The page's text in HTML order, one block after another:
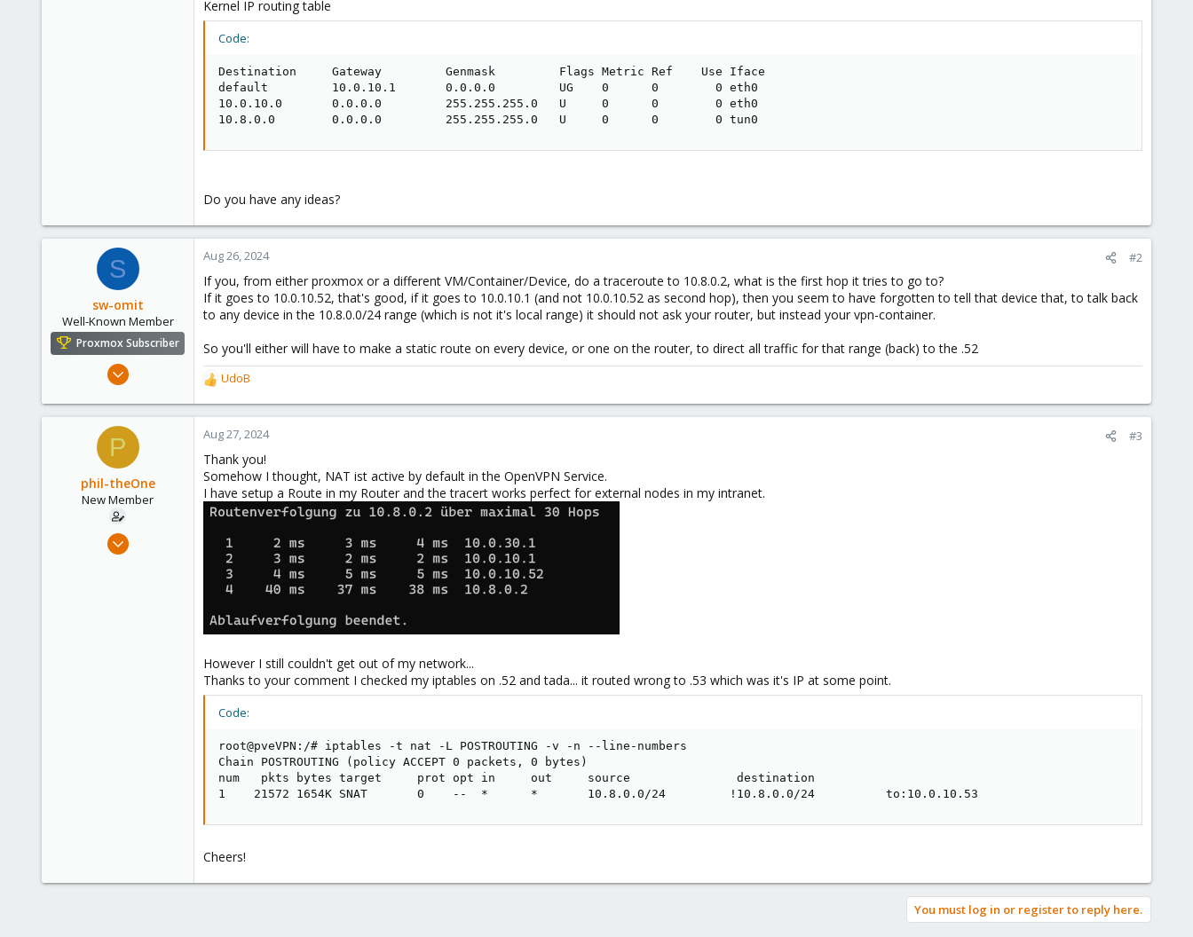
Kernel IP routing table
Code:
Destination     Gateway         Genmask         Flags Metric Ref    Use Iface
default         10.0.10.1       0.0.0.0         UG    0      0        0 eth0
10.0.10.0       0.0.0.0         255.255.255.0   U     0      0        0 eth0
10.8.0.0        0.0.0.0         255.255.255.0   U     0      0        0 tun0
Do you have any ideas?
S
sw-omit
Well-Known Member
Proxmox Subscriber
Apr 22, 2024
Netherlands
Aug 26, 2024 #2
If you, from either proxmox or a different VM/Container/Device, do a traceroute to 10.8.0.2, what is the first hop it tries to go to?
If it goes to 10.0.10.52, that's good, if it goes to 10.0.10.1 (and not 10.0.10.52 as second hop), then you seem to have forgotten to tell that device that, to talk back
to any device in the 10.8.0.0/24 range (which is not it's local range) it should not ask your router, but instead your vpn-container.
So you'll either will have to make a static route on every device, or one on the router, to direct all traffic for that range (back) to the .52
R
e
a
c
o
n
UdoB
P
phil-theOne
New Member
Aug 26, 2024
Aug 27, 2024 #3
Thank you!
Somehow I thought, NAT ist active by default in the OpenVPN Service.
I have setup a Route in my Router and the tracert works perfect for external nodes in my intranet.
However I still couldn't get out of my network...
Thanks to your comment I checked my iptables on .52 and tada... it routed wrong to .53 which was it's IP at some point.
Code:
root@pveVPN:/# iptables -t nat -L POSTROUTING -v -n --line-numbers
Chain POSTROUTING (policy ACCEPT 0 packets, 0 bytes)
num   pkts bytes target     prot opt in     out     source               destination
1    21572 1654K SNAT       0    --  *      *       10.8.0.0/24         !10.8.0.0/24          to:10.0.10.53
Cheers!
You must log in or register to reply here.